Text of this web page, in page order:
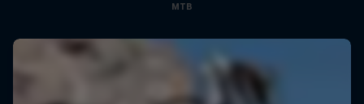
MTB